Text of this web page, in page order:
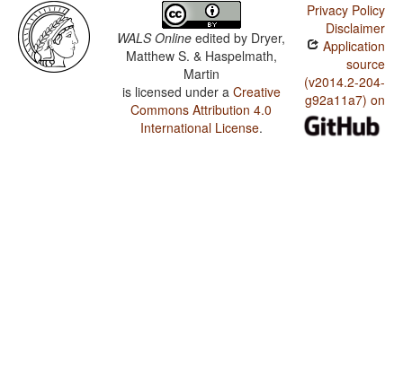
WALS Online edited by Dryer,
Matthew S. & Haspelmath,
Martin
is licensed under a Creative
Commons Attribution 4.0
International License.
Privacy Policy
Disclaimer
Application
source
(v2014.2-204-
g92a11a7) on